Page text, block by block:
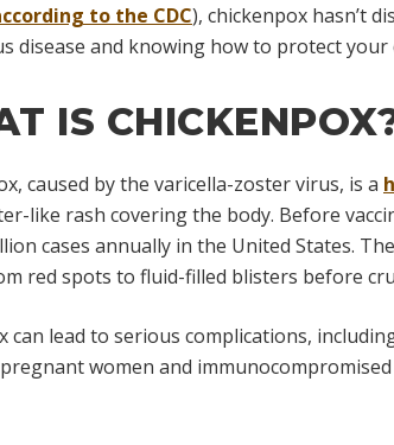
to the CDC), chickenpox hasn’t
disease and knowing how to protect
IS
caused by the varicella-zoster virus, is a
like rash covering the body. Before
cases annually in the United States.
red spots to fluid-filled blisters before
can lead to serious complications,
women and